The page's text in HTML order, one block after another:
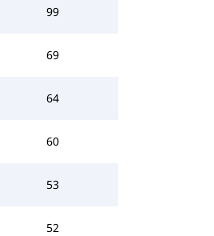
99
69
64
60
53
52